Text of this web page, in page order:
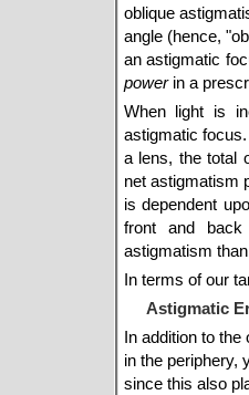
oblique
angle (hence,
an astigmatic
powerin a
When light is
astigmatic
a lens, the total
net astigmatism
is dependent
front and
astigmatism
In terms of our
Astigmatic
In addition to
in the periphery,
since this also